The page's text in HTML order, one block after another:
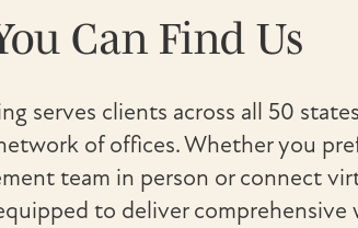
Can Find Us
serves clients across all 50
of offices. Whether you
team in person or connect
to deliver